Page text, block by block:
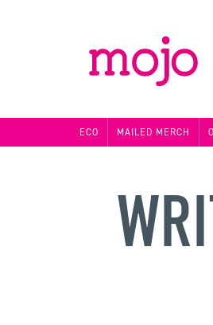
ECO MAILED MERCH